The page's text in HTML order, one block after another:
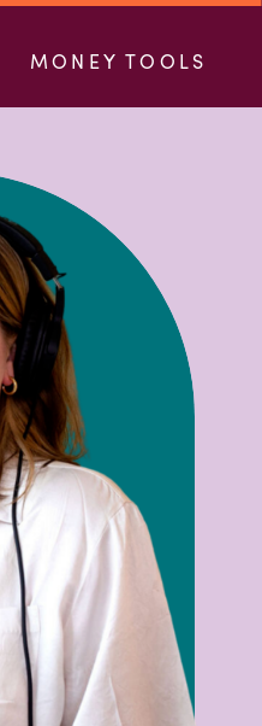
MONEY TOOLS